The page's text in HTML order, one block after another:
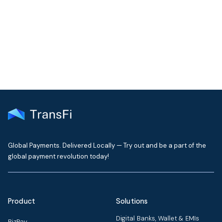
Global Payments. Delivered Locally — Try out and be a part of the
global payment revolution today!
Product Solutions
Digital Banks, Wallet & EMIs